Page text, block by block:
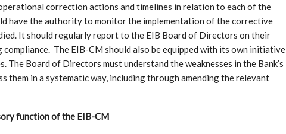
correction actions and timelines in relation to each of the
have the authority to monitor the implementation of the corrective
It should regularly report to the EIB Board of Directors on their
The EIB-CM should also be equipped with its own initiative
The Board of Directors must understand the weaknesses in the Bank’s
them in a systematic way, including through amending the relevant
function of the EIB-CM